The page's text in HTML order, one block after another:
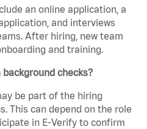
an online application, a
and interviews
After hiring, new team
and training.
checks?
be part of the hiring
This can depend on the role
in E-Verify to confirm